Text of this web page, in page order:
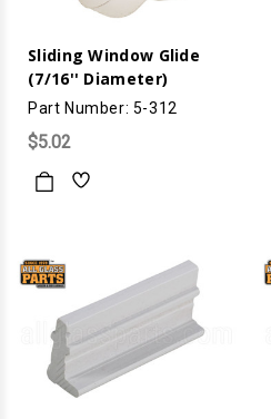
Sliding Window Glide
(7/16'' Diameter)
Part Number: 5-312
$5.02